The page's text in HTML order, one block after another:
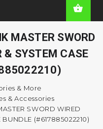
MASTER SWORD
& SYSTEM CASE
& More
& Accessories
SWORD WIRED
BUNDLE (#617885022210)